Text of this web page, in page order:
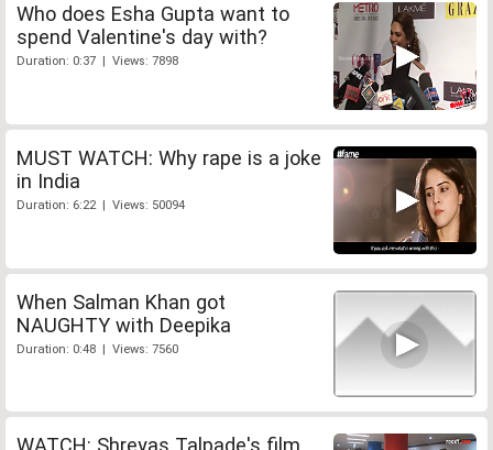
Who does Esha Gupta want to
spend Valentine's day with?
Duration: 0:37 | Views: 7898
MUST WATCH: Why rape is a joke
in India
Duration: 6:22 | Views: 50094
When Salman Khan got
NAUGHTY with Deepika
Duration: 0:48 | Views: 7560
WATCH: Shreyas Talpade's film